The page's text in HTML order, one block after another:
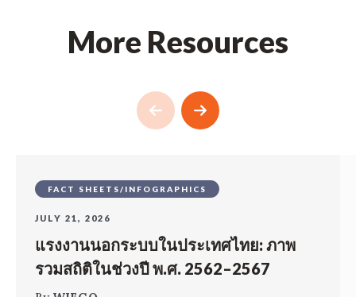
More Resources
FACT SHEETS/INFOGRAPHICS
JULY 21, 2026
แรงงานนอกระบบในประเทศไทย: ภาพ
รวมสถิติในช่วงปี พ.ศ. 2562–2567